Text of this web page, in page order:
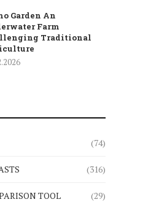
Garden An
Farm
Traditional
(74)
(316)
TOOL (29)